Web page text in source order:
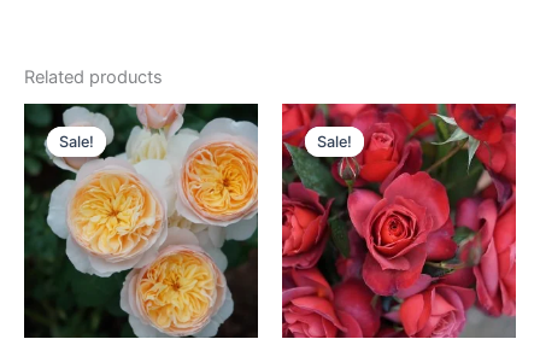
Related products
Sale!
Sale!
Original
price
was:
$130.00.
Current
price
is:
$63.00.
Sale!
Sale!
Original
price
was:
$100.00.
Current
price
is:
$58.00.